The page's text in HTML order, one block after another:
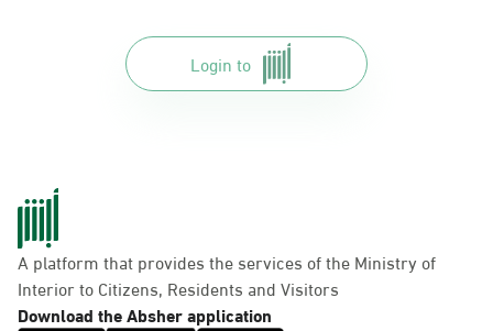
Login to
A platform that provides the services of the Ministry of
Interior to Citizens, Residents and Visitors
Download the Absher application